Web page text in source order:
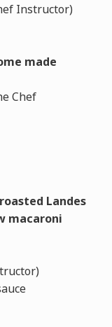
Instructor)
made
Chef
Landes
macaroni